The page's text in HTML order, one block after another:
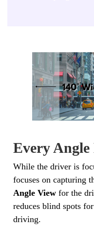
Every
While the driver is
focuses on capturing
Angle View for the
reduces blind spots
driving.